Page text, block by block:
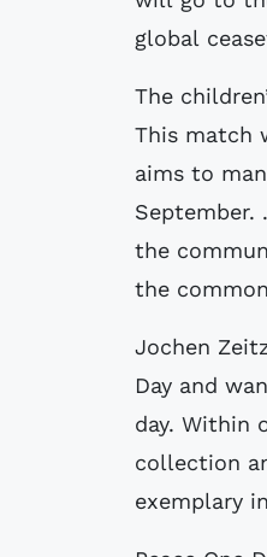
global
The
This match
aims to
the
the
Jochen
Day and
day. Within
collection
exemplary